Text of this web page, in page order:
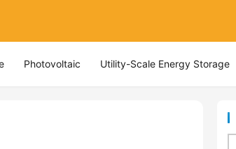
Photovoltaic Utility-Scale Energy Storage